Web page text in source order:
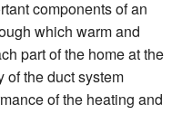
components of an
which warm and
part of the home at the
of the duct system
of the heating and